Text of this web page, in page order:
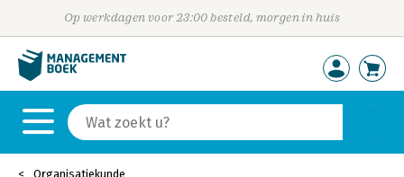
Op werkdagen voor 23:00 besteld, morgen in huis
Organisatiekunde